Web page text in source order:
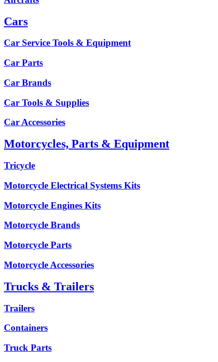
Cars
Car Service Tools & Equipment
Car Parts
Car Brands
Car Tools & Supplies
Car Accessories
Motorcycles, Parts & Equipment
Tricycle
Motorcycle Electrical Systems Kits
Motorcycle Engines Kits
Motorcycle Brands
Motorcycle Parts
Motorcycle Accessories
Trucks & Trailers
Trailers
Containers
Truck Parts